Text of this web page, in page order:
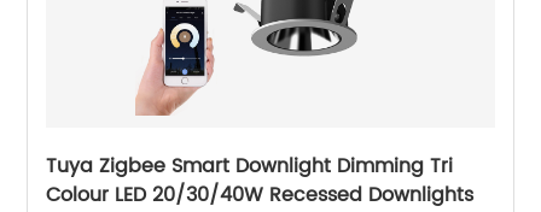
Tuya Zigbee Smart Downlight Dimming Tri
Colour LED 20/30/40W Recessed Downlights